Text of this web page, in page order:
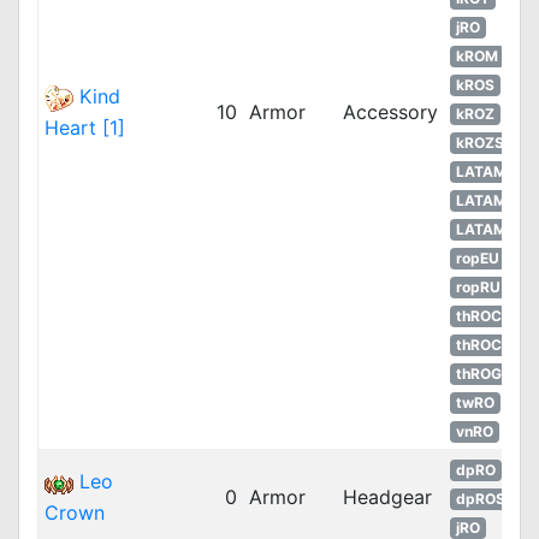
Kind
Heart [1]
10 Armor Accessory
jRO
kROM
kROS
kROZ
kROZS
LATAM
LATAM
LATAM
ropEU
ropRU
thROC
thROC
thROG
twRO
vnRO
Leo
Crown
0 Armor Headgear
dpRO
dpROS
jRO